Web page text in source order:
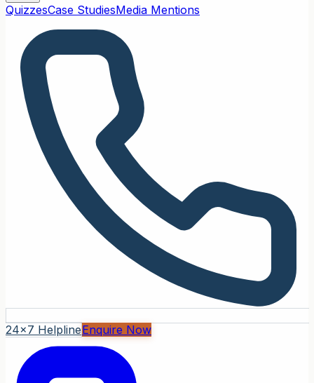
QuizzesCase StudiesMedia Mentions
24x7 HelplineEnquire Now